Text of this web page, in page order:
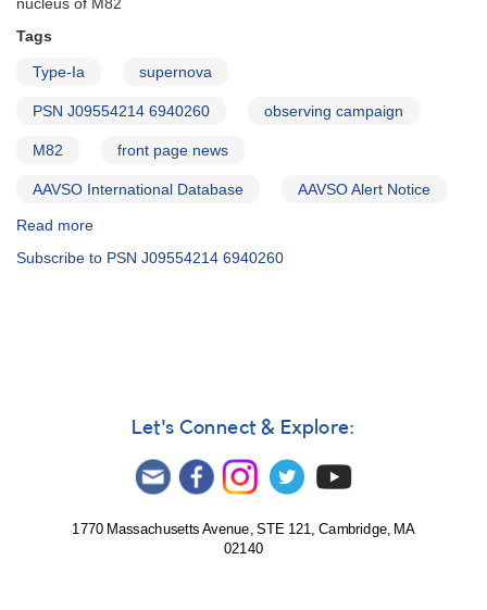
nucleus of M82
Tags
Type-Ia supernova
PSN J09554214 6940260 observing campaign
M82 front page news
AAVSO International Database AAVSO Alert Notice
Read more
Notice
J09554214+6940260
Observing
Campaign
Subscribe to PSN J09554214 6940260
Let's Connect & Explore:
1770 Massachusetts Avenue, STE 121, Cambridge, MA
02140